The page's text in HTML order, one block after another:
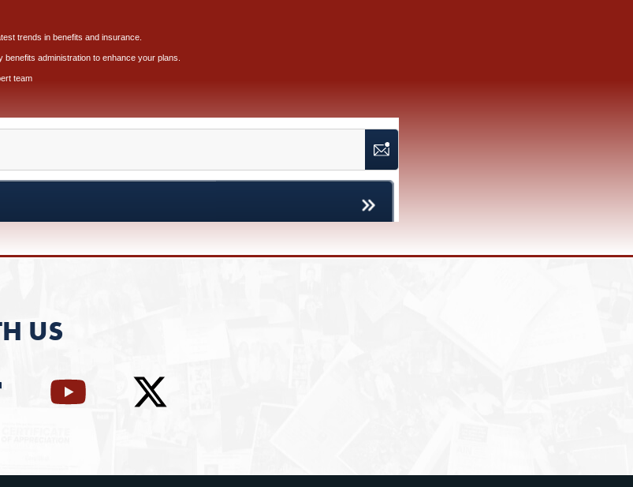
trends in benefits and insurance.
administration to enhance your plans.
team
US